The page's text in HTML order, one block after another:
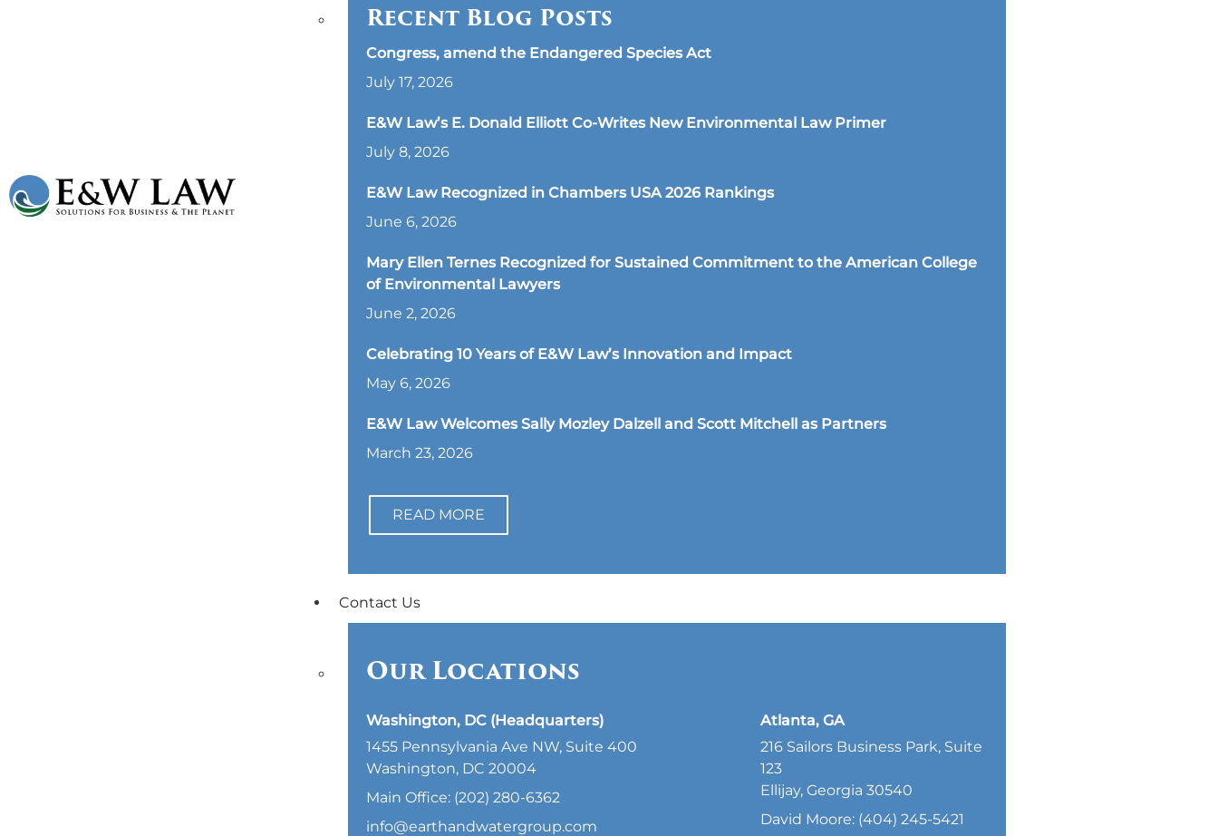
Recent Blog Posts
Congress, amend the Endangered Species Act
July 17, 2026
E&W Law’s E. Donald Elliott Co-Writes New Environmental Law Primer
July 8, 2026
E&W Law Recognized in Chambers USA 2026 Rankings
June 6, 2026
Mary Ellen Ternes Recognized for Sustained Commitment to the American College
of Environmental Lawyers
June 2, 2026
Celebrating 10 Years of E&W Law’s Innovation and Impact
May 6, 2026
E&W Law Welcomes Sally Mozley Dalzell and Scott Mitchell as Partners
March 23, 2026
READ MORE
Contact Us
Our Locations
Washington, DC (Headquarters)
1455 Pennsylvania Ave NW, Suite 400
Washington, DC 20004
Main Office: (202) 280-6362
info@earthandwatergroup.com
Atlanta, GA
216 Sailors Business Park, Suite
123
Ellijay, Georgia 30540
David Moore: (404) 245-5421